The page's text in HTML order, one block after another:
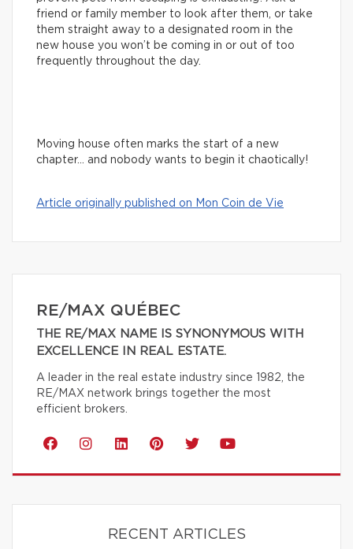
friend or family member to look after them, or take
them straight away to a designated room in the
new house you won’t be coming in or out of too
frequently throughout the day.
Moving house often marks the start of a new
chapter… and nobody wants to begin it chaotically!
Article originally published on Mon Coin de Vie
RE/MAX QUÉBEC
THE RE/MAX NAME IS SYNONYMOUS WITH
EXCELLENCE IN REAL ESTATE.
A leader in the real estate industry since 1982, the
RE/MAX network brings together the most
efficient brokers.
RECENT ARTICLES